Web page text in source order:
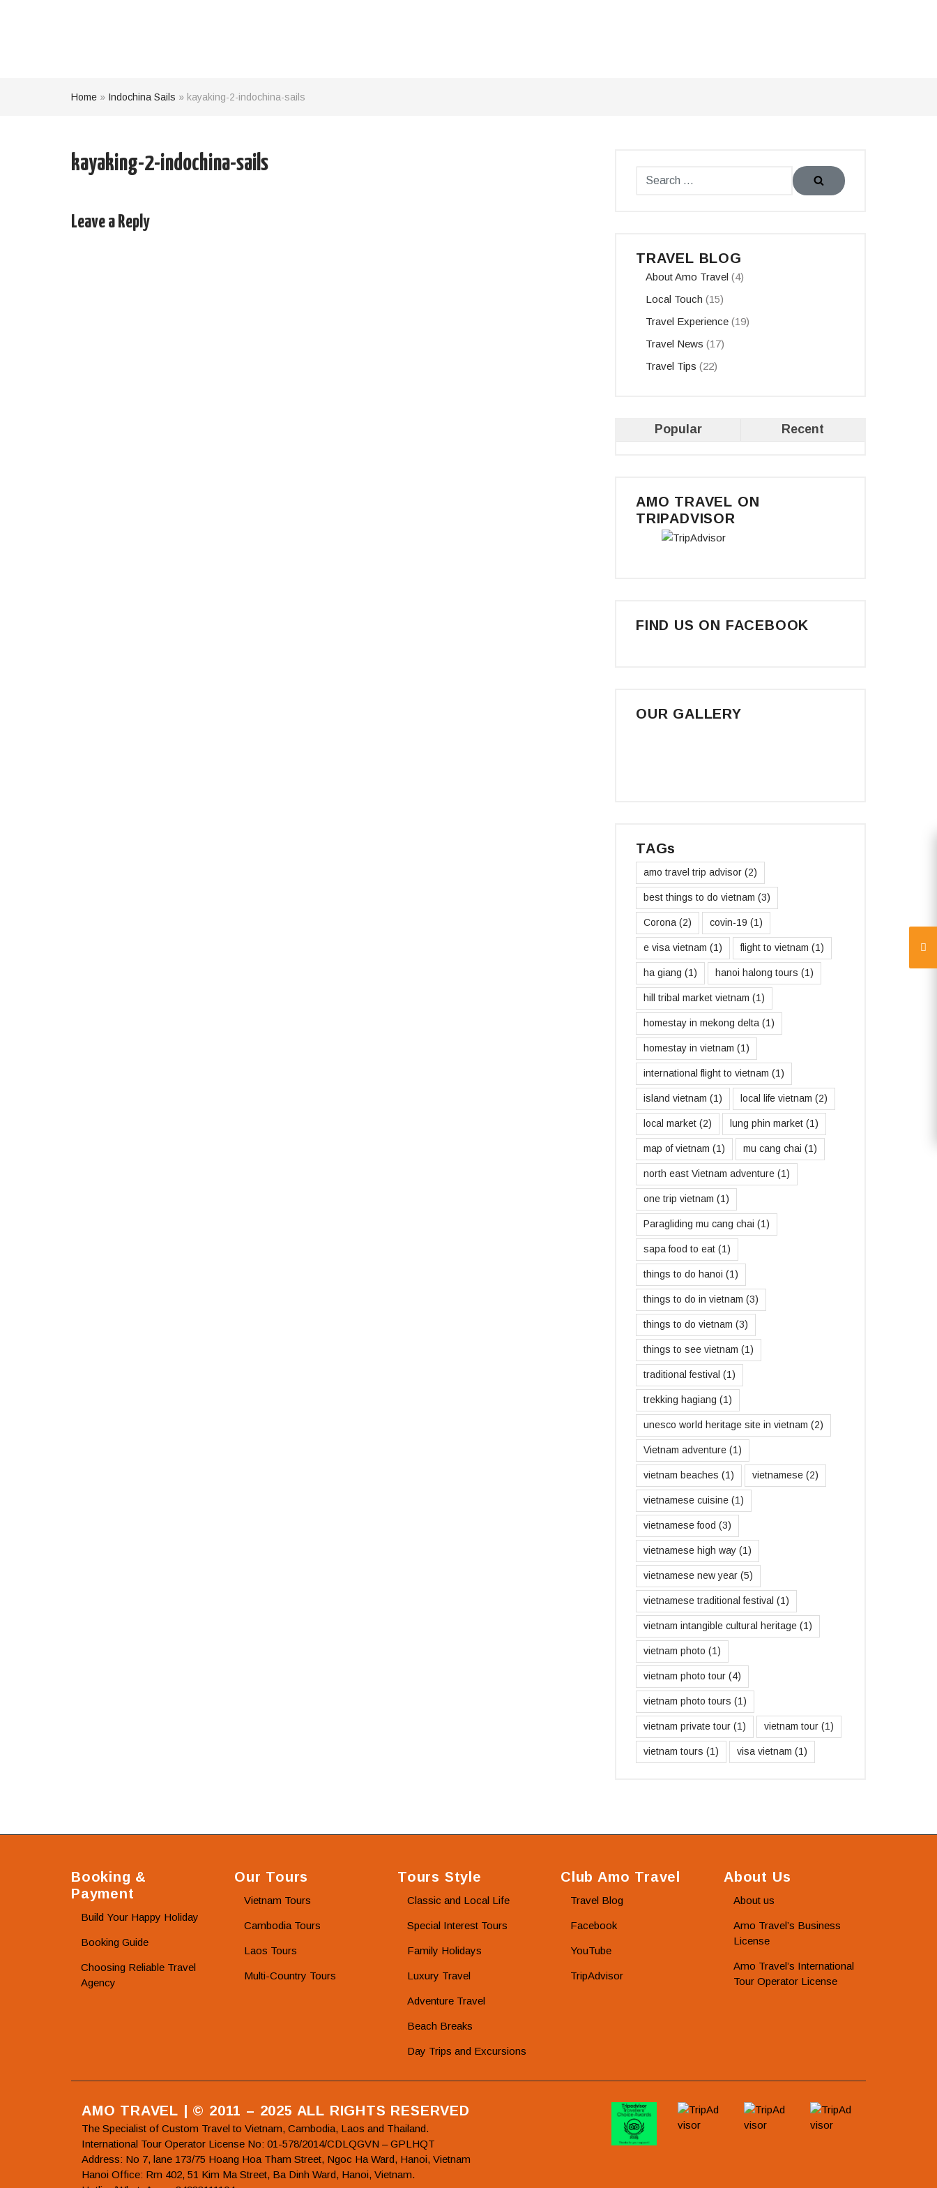
Home » Indochina Sails » kayaking-2-indochina-sails
kayaking-2-indochina-sails
Leave a Reply
TRAVEL BLOG
About Amo Travel (4)
Local Touch (15)
Travel Experience (19)
Travel News (17)
Travel Tips (22)
Popular Recent
AMO TRAVEL ON
TRIPADVISOR
FIND US ON FACEBOOK
OUR GALLERY
TAGs
amo travel trip advisor (2)
best things to do vietnam (3)
Corona (2) covin-19 (1)
e visa vietnam (1) flight to vietnam (1)
ha giang (1) hanoi halong tours (1)
hill tribal market vietnam (1)
homestay in mekong delta (1)
homestay in vietnam (1)
international flight to vietnam (1)
island vietnam (1) local life vietnam (2)
local market (2) lung phin market (1)
map of vietnam (1) mu cang chai (1)
north east Vietnam adventure (1)
one trip vietnam (1)
Paragliding mu cang chai (1)
sapa food to eat (1)
things to do hanoi (1)
things to do in vietnam (3)
things to do vietnam (3)
things to see vietnam (1)
traditional festival (1)
trekking hagiang (1)
unesco world heritage site in vietnam (2)
Vietnam adventure (1)
vietnam beaches (1) vietnamese (2)
vietnamese cuisine (1)
vietnamese food (3)
vietnamese high way (1)
vietnamese new year (5)
vietnamese traditional festival (1)
vietnam intangible cultural heritage (1)
vietnam photo (1)
vietnam photo tour (4)
vietnam photo tours (1)
vietnam private tour (1) vietnam tour (1)
vietnam tours (1) visa vietnam (1)
Booking &
Payment
Build Your Happy Holiday
Booking Guide
Choosing Reliable Travel
Agency
Our Tours
Vietnam Tours
Cambodia Tours
Laos Tours
Multi-Country Tours
Tours Style
Classic and Local Life
Special Interest Tours
Family Holidays
Luxury Travel
Adventure Travel
Beach Breaks
Day Trips and Excursions
Club Amo Travel
Travel Blog
Facebook
YouTube
TripAdvisor
About Us
About us
Amo Travel’s Business
License
Amo Travel’s International
Tour Operator License
AMO TRAVEL | © 2011 – 2025 ALL RIGHTS RESERVED
The Specialist of Custom Travel to Vietnam, Cambodia, Laos and Thailand.
International Tour Operator License No: 01-578/2014/CDLQGVN – GPLHQT
Address: No 7, lane 173/75 Hoang Hoa Tham Street, Ngoc Ha Ward, Hanoi, Vietnam
Hanoi Office: Rm 402, 51 Kim Ma Street, Ba Dinh Ward, Hanoi, Vietnam.